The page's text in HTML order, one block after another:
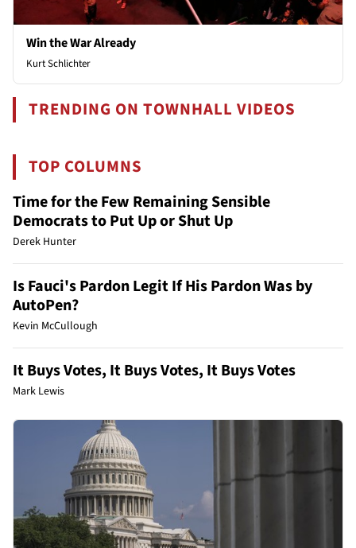
Win the War Already
Kurt Schlichter
TRENDING ON TOWNHALL VIDEOS
TOP COLUMNS
Time for the Few Remaining Sensible
Democrats to Put Up or Shut Up
Derek Hunter
Is Fauci's Pardon Legit If His Pardon Was by
AutoPen?
Kevin McCullough
It Buys Votes, It Buys Votes, It Buys Votes
Mark Lewis